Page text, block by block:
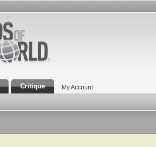
Critique My Account